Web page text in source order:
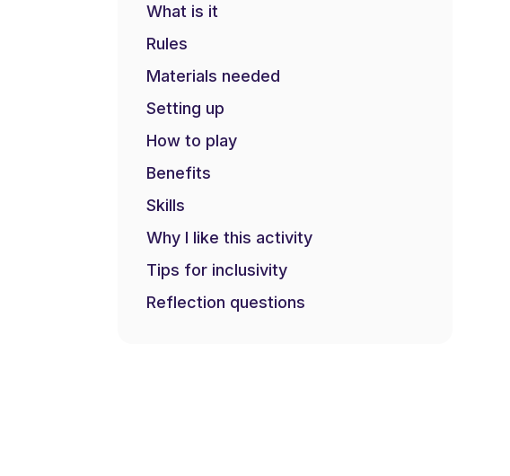
What is it
Rules
Materials needed
Setting up
How to play
Benefits
Skills
Why I like this activity
Tips for inclusivity
Reflection questions